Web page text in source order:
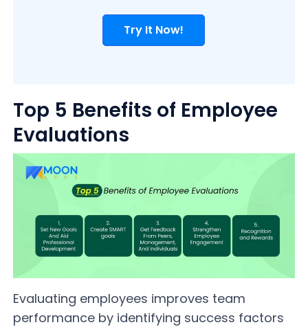
Try It Now!
Top 5 Benefits of Employee
Evaluations
Evaluating employees improves team
performance by identifying success factors